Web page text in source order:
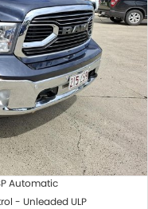
Automatic
- Unleaded ULP